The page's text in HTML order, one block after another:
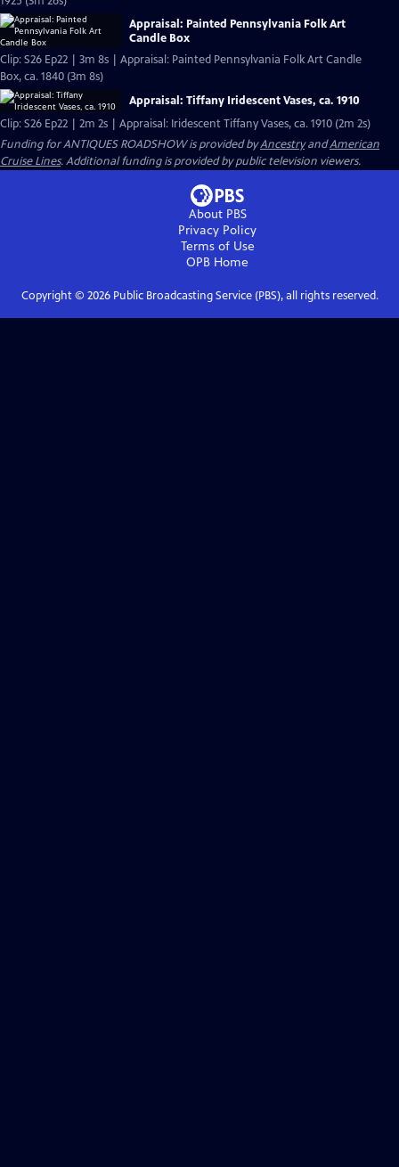
Appraisal: Painted Pennsylvania Folk Art
Candle Box
Clip: S26 Ep22 | 3m 8s | Appraisal: Painted Pennsylvania Folk Art Candle
Box, ca. 1840 (3m 8s)
Appraisal: Tiffany Iridescent Vases, ca. 1910
Clip: S26 Ep22 | 2m 2s | Appraisal: Iridescent Tiffany Vases, ca. 1910 (2m 2s)
Funding for ANTIQUES ROADSHOW is provided byAncestryandAmerican
Cruise Lines. Additional funding is provided by public television viewers.
About PBS
Privacy Policy
Terms of Use
OPB Home
Copyright © 2026Public Broadcasting Service (PBS), all rights reserved.